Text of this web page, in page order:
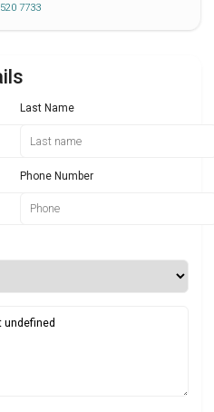
7733
Last Name
Phone Number